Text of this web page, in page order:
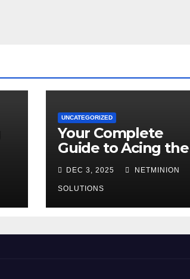
UNCATEGORIZED
Your Complete
Guide to Acing the
AZ-900 Certification
DEC 3, 2025 NETMINION
SOLUTIONS